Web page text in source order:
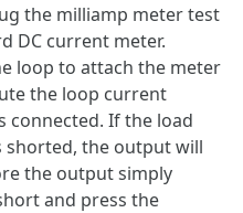
the milliamp meter test
DC current meter.
loop to attach the meter
the loop current
If the load
shorted, the output will
the output simply
and press the